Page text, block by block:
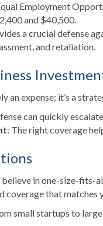
Employment
and $40,500.
a crucial defense
and retaliation.
an expense; it’s a
can quickly
: The right coverage
in one-size-fits-
coverage that matches
small startups to